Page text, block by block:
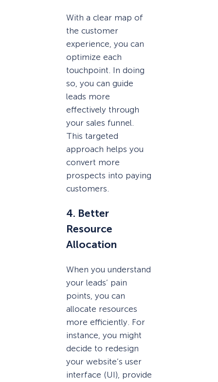
With a clear map of
the customer
experience, you can
optimize each
touchpoint. In doing
so, you can guide
leads more
effectively through
your sales funnel.
This targeted
approach helps you
convert more
prospects into paying
customers.
4. Better
Resource
Allocation
When you understand
your leads’ pain
points, you can
allocate resources
more efficiently. For
instance, you might
decide to redesign
your website’s user
interface (UI), provide